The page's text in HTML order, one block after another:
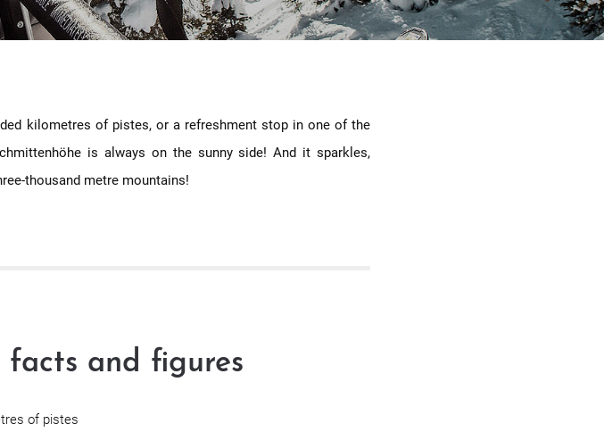
kilometres of pistes, or a refreshment stop in one of the
is always on the sunny side! And it sparkles,
thousand metre mountains!
facts and figures
of pistes